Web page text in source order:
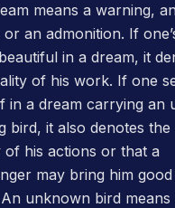
means a warning, an
or an admonition. If
in a dream, it
of his work. If one
in a dream carrying an
bird, it also denotes the
of his actions or that a
may bring him good
unknown bird means